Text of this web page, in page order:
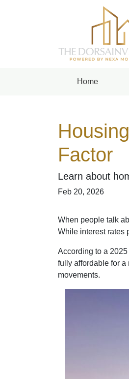
Home
Factor
Learn about
Feb 20, 2026
When people talk
While interest rates
According to a
fully affordable for
movements.